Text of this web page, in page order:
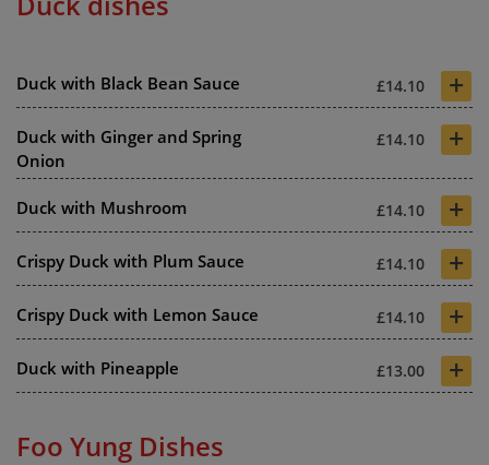
Duck with Black Bean Sauce £14.10 +
Duck with Ginger and Spring
Onion
£14.10 +
Duck with Mushroom £14.10 +
Crispy Duck with Plum Sauce £14.10 +
Crispy Duck with Lemon Sauce £14.10 +
Duck with Pineapple £13.00 +
Foo Yung Dishes